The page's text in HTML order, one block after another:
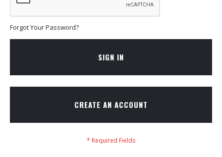
Forgot Your Password?
SIGN IN
CREATE AN ACCOUNT